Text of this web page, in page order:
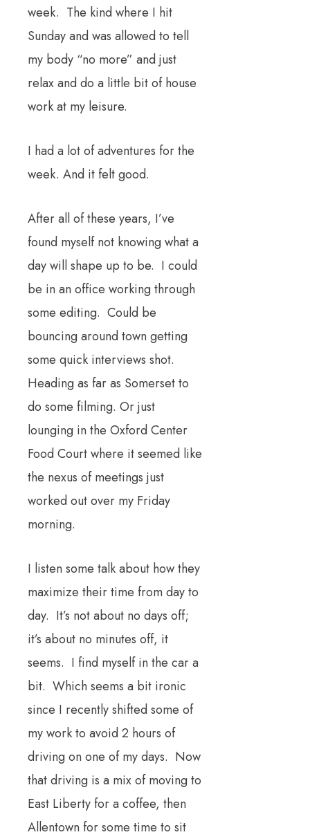
week. The kind where I hit
Sunday and was allowed to tell
my body “no more” and just
relax and do a little bit of house
work at my leisure.
I had a lot of adventures for the
week. And it felt good.
After all of these years, I’ve
found myself not knowing what a
day will shape up to be. I could
be in an office working through
some editing. Could be
bouncing around town getting
some quick interviews shot.
Heading as far as Somerset to
do some filming. Or just
lounging in the Oxford Center
Food Court where it seemed like
the nexus of meetings just
worked out over my Friday
morning.
I listen some talk about how they
maximize their time from day to
day. It’s not about no days off;
it’s about no minutes off, it
seems. I find myself in the car a
bit. Which seems a bit ironic
since I recently shifted some of
my work to avoid 2 hours of
driving on one of my days. Now
that driving is a mix of moving to
East Liberty for a coffee, then
Allentown for some time to sit